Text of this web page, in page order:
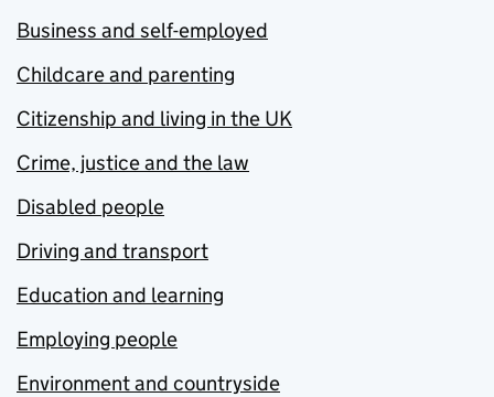
Business and self-employed
Childcare and parenting
Citizenship and living in the UK
Crime, justice and the law
Disabled people
Driving and transport
Education and learning
Employing people
Environment and countryside